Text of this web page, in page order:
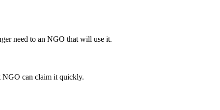
need to an NGO that will use it.
NGO can claim it quickly.